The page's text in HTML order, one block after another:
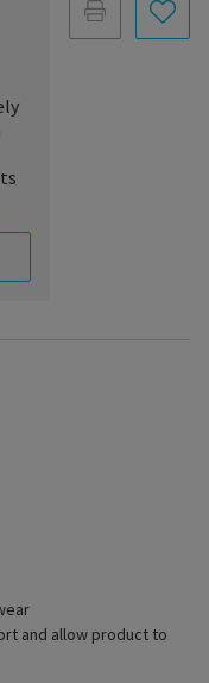
and allow product to
venous disease